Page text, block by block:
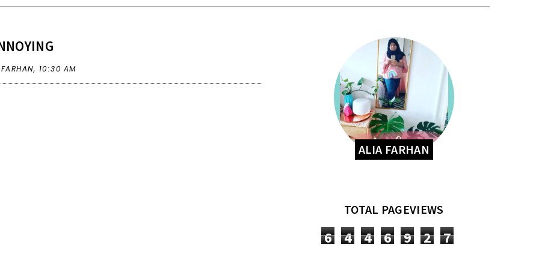
10:30 AM
ALIA FARHAN
TOTAL PAGEVIEWS
6 4 4 6 9 2 7